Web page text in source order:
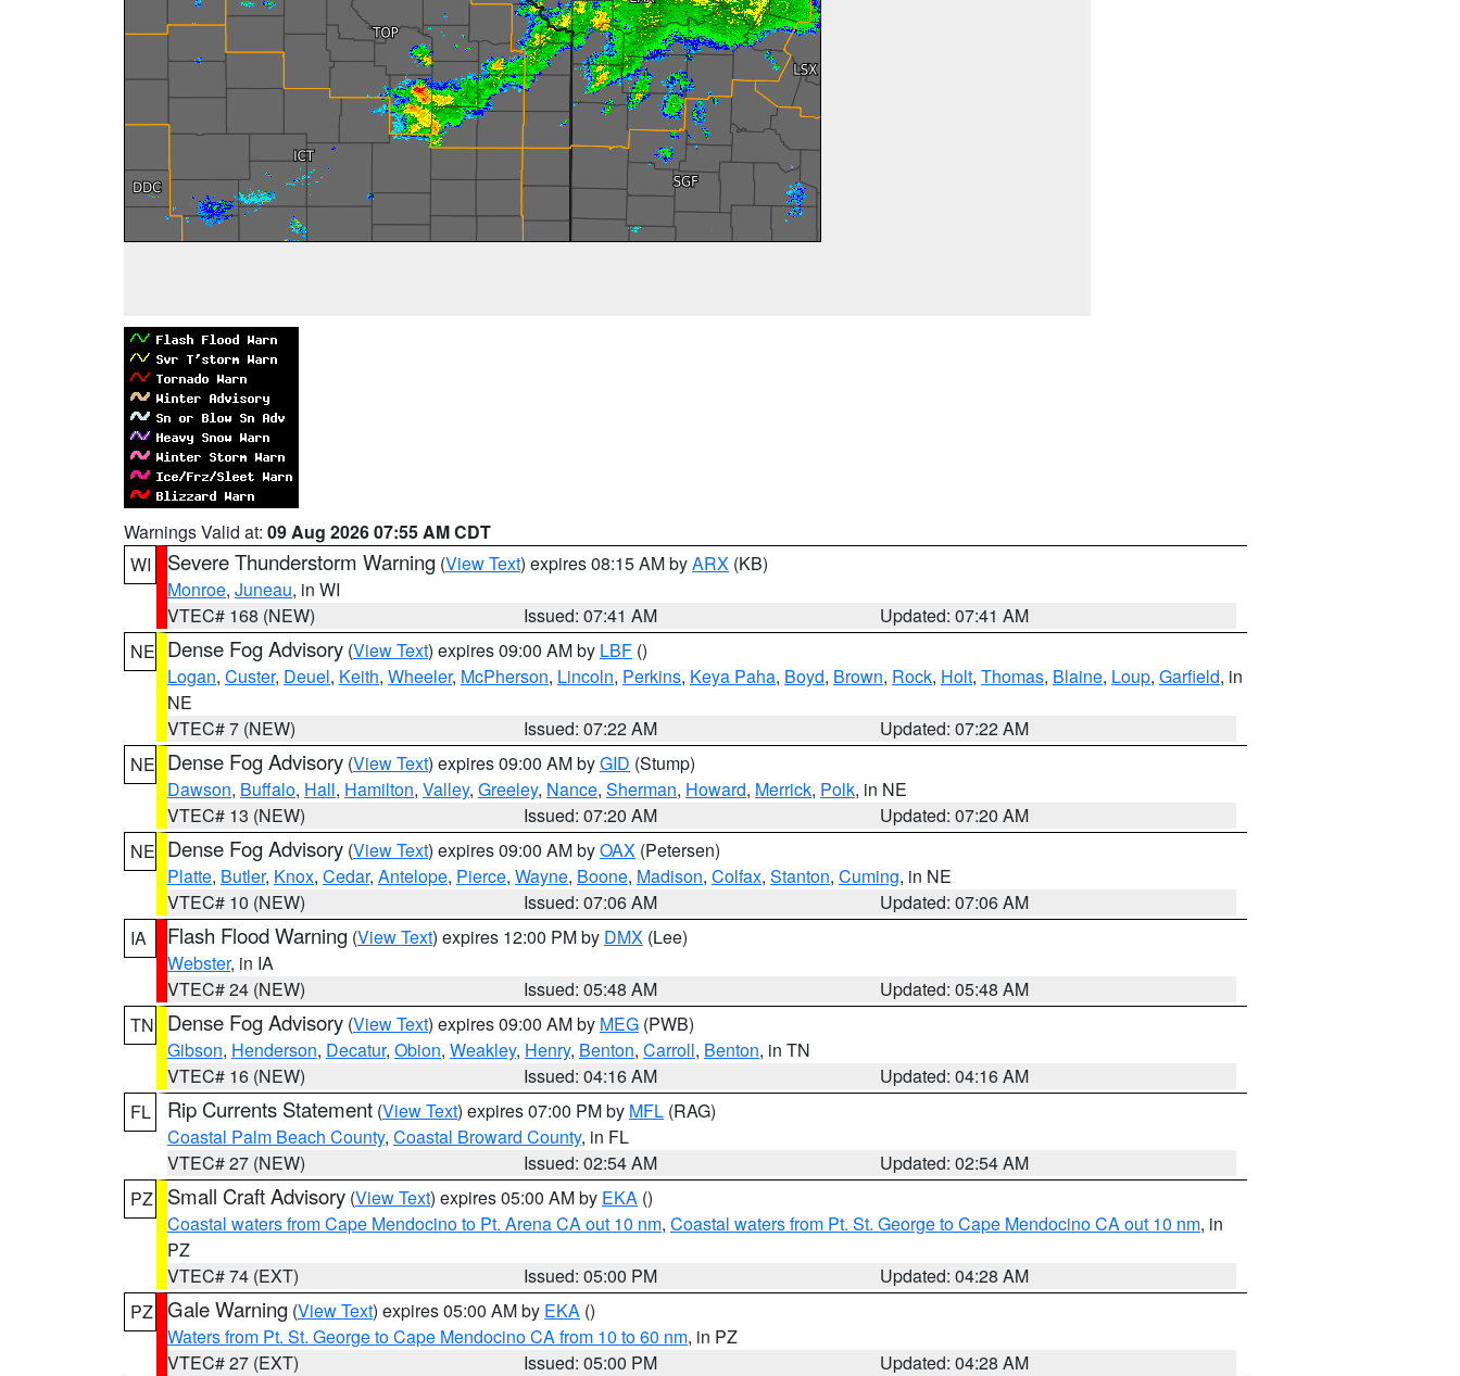
Warnings Valid at: 09 Aug 2026 07:55 AM CDT
WI
Severe Thunderstorm Warning (View Text) expires 08:15 AM byARX (KB)
Monroe, Juneau, in WI
VTEC# 168 (NEW)
Issued: 07:41 AM
Updated: 07:41 AM
NE Dense Fog Advisory (View Text) expires 09:00 AM by LBF ()
Logan, Custer, Deuel, Keith, Wheeler, McPherson, Lincoln, Perkins, Keya Paha, Boyd, Brown, Rock, Holt, Thomas, Blaine, Loup, Garfield, in
NE
VTEC# 7 (NEW)
Issued: 07:22 AM
Updated: 07:22 AM
NE Dense Fog Advisory (View Text) expires 09:00 AM byGID (Stump)
Dawson, Buffalo, Hall, Hamilton, Valley, Greeley, Nance, Sherman, Howard, Merrick, Polk, in NE
VTEC# 13 (NEW)
Issued: 07:20 AM
Updated: 07:20 AM
NE Dense Fog Advisory (View Text) expires 09:00 AM byOAX (Petersen)
Platte, Butler, Knox, Cedar, Antelope, Pierce, Wayne, Boone, Madison, Colfax, Stanton, Cuming, in NE
VTEC# 10 (NEW)
Issued: 07:06 AM
Updated: 07:06 AM
IA
Flash Flood Warning (View Text) expires 12:00 PM by DMX (Lee)
Webster, in IA
VTEC# 24 (NEW)
Issued: 05:48 AM
Updated: 05:48 AM
TN
Dense Fog Advisory (View Text) expires 09:00 AM by MEG (PWB)
Gibson, Henderson, Decatur, Obion, Weakley, Henry, Benton, Carroll, Benton, in TN
VTEC# 16 (NEW)
Issued: 04:16 AM
Updated: 04:16 AM
FL
Rip Currents Statement (View Text) expires 07:00 PM by MFL (RAG)
Coastal Palm Beach County, Coastal Broward County, in FL
VTEC# 27 (NEW)
Issued: 02:54 AM
Updated: 02:54 AM
PZ
Small Craft Advisory (View Text) expires 05:00 AM by EKA ()
Coastal waters from Cape Mendocino to Pt. Arena CA out 10 nm, Coastal waters from Pt. St. George to Cape Mendocino CA out 10 nm, in
PZ
VTEC# 74 (EXT)
Issued: 05:00 PM
Updated: 04:28 AM
PZ Gale Warning (View Text) expires 05:00 AM by EKA ()
Waters from Pt. St. George to Cape Mendocino CA from 10 to 60 nm, in PZ
VTEC# 27 (EXT)
Issued: 05:00 PM
Updated: 04:28 AM